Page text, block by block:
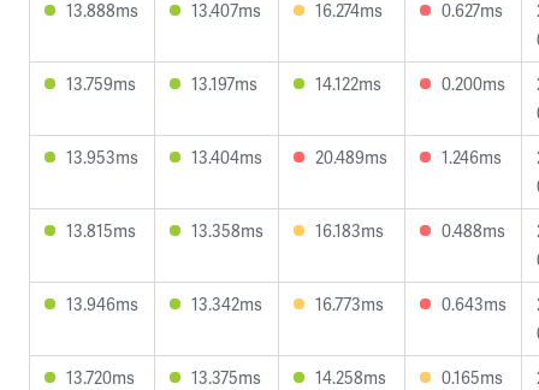
13.888ms
13.407ms 16.274ms 0.627ms
13.759ms
13.197ms 14.122ms 0.200ms
13.953ms
13.404ms 20.489ms 1.246ms
13.815ms
13.358ms 16.183ms 0.488ms
13.946ms
13.342ms 16.773ms 0.643ms
13.720ms
13.375ms 14.258ms 0.165ms